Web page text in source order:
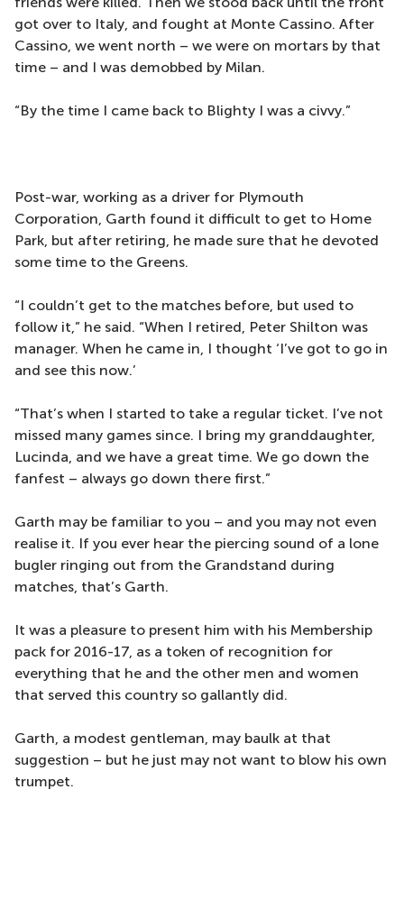
got over to Italy, and fought at Monte Cassino. After
Cassino, we went north – we were on mortars by that
time – and I was demobbed by Milan.
“By the time I came back to Blighty I was a civvy.”
Post-war, working as a driver for Plymouth
Corporation, Garth found it difficult to get to Home
Park, but after retiring, he made sure that he devoted
some time to the Greens.
“I couldn’t get to the matches before, but used to
follow it,” he said. “When I retired, Peter Shilton was
manager. When he came in, I thought ‘I’ve got to go in
and see this now.’
“That’s when I started to take a regular ticket. I’ve not
missed many games since. I bring my granddaughter,
Lucinda, and we have a great time. We go down the
fanfest – always go down there first.”
Garth may be familiar to you – and you may not even
realise it. If you ever hear the piercing sound of a lone
bugler ringing out from the Grandstand during
matches, that’s Garth.
It was a pleasure to present him with his Membership
pack for 2016-17, as a token of recognition for
everything that he and the other men and women
that served this country so gallantly did.
Garth, a modest gentleman, may baulk at that
suggestion – but he just may not want to blow his own
trumpet.